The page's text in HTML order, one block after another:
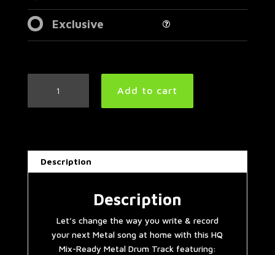
Exclusive
Straight
Metal
165
BPM
quantity
Add to cart
Description
Description
Let’s change the way you write & record
your next Metal song at home with this HQ
Mix-Ready Metal Drum Track featuring: